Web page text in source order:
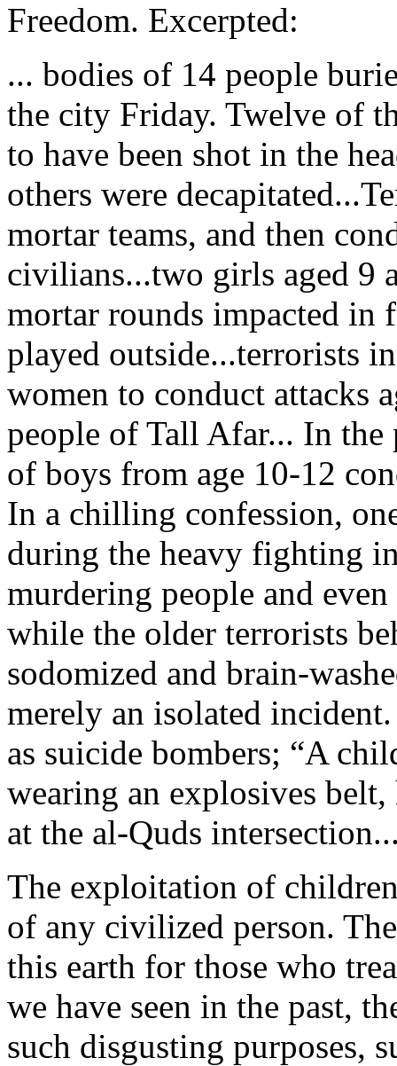
Freedom. Excerpted:
... bodies of 14 people
the city Friday. Twelve of
to have been shot in the
others were
mortar teams, and then
civilians...two girls aged 9
mortar rounds impacted in
played outside...terrorists
women to conduct attacks
people of Tall Afar... In
of boys from age 10-12
In a chilling confession,
during the heavy fighting
murdering people and
while the older terrorists
sodomized and brain-
merely an isolated
as suicide bombers; “A
wearing an explosives
at the al-Quds
The exploitation of
of any civilized person.
this earth for those who
we have seen in the past,
such disgusting purposes,